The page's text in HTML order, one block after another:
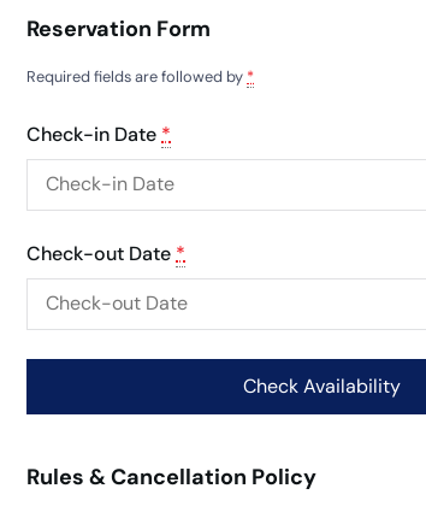
Reservation Form
Required fields are followed by *
Check-in Date *
Check-out Date *
Rules & Cancellation Policy